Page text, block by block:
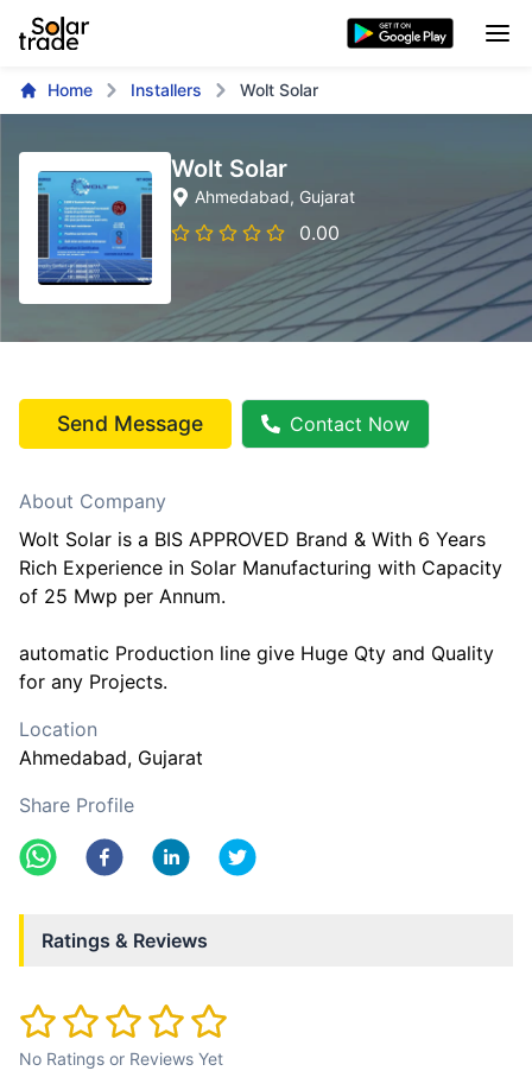
Home Installers Wolt Solar
Wolt Solar
Ahmedabad, Gujarat
0.00
Send Message Contact Now
About Company
Wolt Solar is a BIS APPROVED Brand & With 6 Years
Rich Experience in Solar Manufacturing with Capacity
of 25 Mwp per Annum.
automatic Production line give Huge Qty and Quality
for any Projects.
Location
Ahmedabad, Gujarat
Share Profile
Ratings & Reviews
No Ratings or Reviews Yet